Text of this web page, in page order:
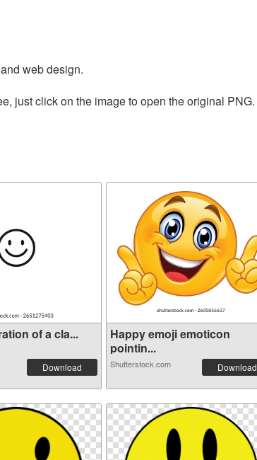
web design.
just click on the image to open the original PNG.
of a cla...
Download
Happy emoji emoticon
pointin...
Shutterstock.com Download